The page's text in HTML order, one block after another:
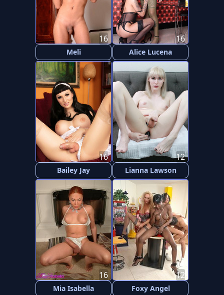
Meli
16
Alice Lucena
16
Bailey Jay
16
Lianna Lawson
12
Mia Isabella
16
Foxy Angel
12